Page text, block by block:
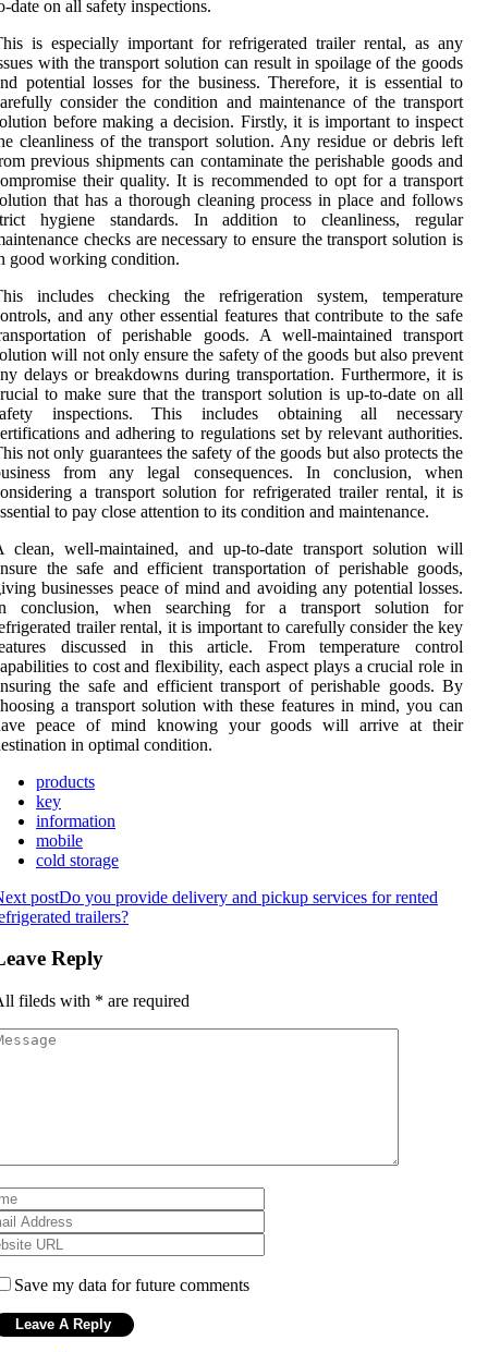
date on all safety inspections.
is especially important for refrigerated trailer rental, as any
with the transport solution can result in spoilage of the goods
potential losses for the business. Therefore, it is essential to
consider the condition and maintenance of the transport
before making a decision. Firstly, it is important to inspect
cleanliness of the transport solution. Any residue or debris left
previous shipments can contaminate the perishable goods and
their quality. It is recommended to opt for a transport
that has a thorough cleaning process in place and follows
hygiene standards. In addition to cleanliness, regular
checks are necessary to ensure the transport solution is
good working condition.
includes checking the refrigeration system, temperature
and any other essential features that contribute to the safe
of perishable goods. A well-maintained transport
will not only ensure the safety of the goods but also prevent
delays or breakdowns during transportation. Furthermore, it is
to make sure that the transport solution is up-to-date on all
inspections. This includes obtaining all necessary
and adhering to regulations set by relevant authorities.
not only guarantees the safety of the goods but also protects the
from any legal consequences. In conclusion, when
a transport solution for refrigerated trailer rental, it is
to pay close attention to its condition and maintenance.
clean, well-maintained, and up-to-date transport solution will
the safe and efficient transportation of perishable goods,
businesses peace of mind and avoiding any potential losses.
conclusion, when searching for a transport solution for
trailer rental, it is important to carefully consider the key
discussed in this article. From temperature control
to cost and flexibility, each aspect plays a crucial role in
the safe and efficient transport of perishable goods. By
a transport solution with these features in mind, you can
peace of mind knowing your goods will arrive at their
in optimal condition.
products
key
information
mobile
cold storage
postDo you provide delivery and pickup services for rented
trailers?
Reply
fileds with * are required
Save my data for future comments